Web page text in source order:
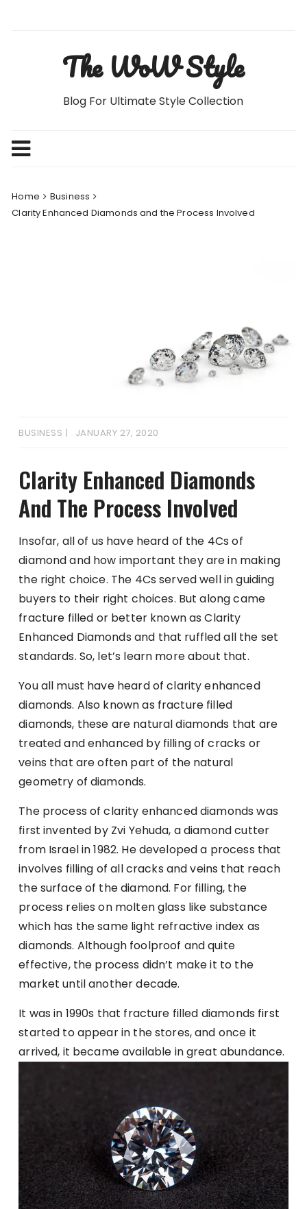
The WoW Style
Blog For Ultimate Style Collection
Home
Business
Clarity Enhanced Diamonds and the Process Involved
BUSINESS JANUARY 27, 2020
Clarity Enhanced Diamonds
And The Process Involved
Insofar, all of us have heard of the 4Cs of
diamond and how important they are in making
the right choice. The 4Cs served well in guiding
buyers to their right choices. But along came
fracture filled or better known as Clarity
Enhanced Diamonds and that ruffled all the set
standards. So, let’s learn more about that.
You all must have heard of clarity enhanced
diamonds. Also known as fracture filled
diamonds, these are natural diamonds that are
treated and enhanced by filling of cracks or
veins that are often part of the natural
geometry of diamonds.
The process of clarity enhanced diamonds was
first invented by Zvi Yehuda, a diamond cutter
from Israel in 1982. He developed a process that
involves filling of all cracks and veins that reach
the surface of the diamond. For filling, the
process relies on molten glass like substance
which has the same light refractive index as
diamonds. Although foolproof and quite
effective, the process didn’t make it to the
market until another decade.
It was in 1990s that fracture filled diamonds first
started to appear in the stores, and once it
arrived, it became available in great abundance.